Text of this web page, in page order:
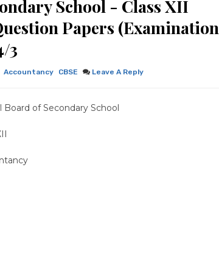
School - Class XII
Papers (Examination
3
Accountancy CBSE Leave A Reply
Board of Secondary School